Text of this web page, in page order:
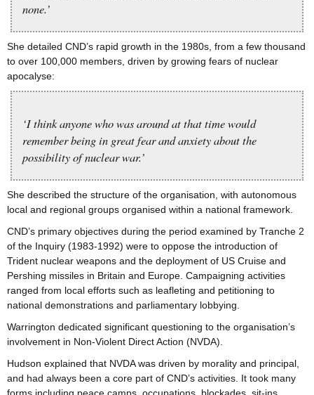
none.’
She detailed CND’s rapid growth in the 1980s, from a few thousand
to over 100,000 members, driven by growing fears of nuclear
apocalyse:
‘I think anyone who was around at that time would
remember being in great fear and anxiety about the
possibility of nuclear war.’
She described the structure of the organisation, with autonomous
local and regional groups organised within a national framework.
CND’s primary objectives during the period examined by Tranche 2
of the Inquiry (1983-1992) were to oppose the introduction of
Trident nuclear weapons and the deployment of US Cruise and
Pershing missiles in Britain and Europe. Campaigning activities
ranged from local efforts such as leafleting and petitioning to
national demonstrations and parliamentary lobbying.
Warrington dedicated significant questioning to the organisation’s
involvement in Non-Violent Direct Action (NVDA).
Hudson explained that NVDA was driven by morality and principal,
and had always been a core part of CND’s activities. It took many